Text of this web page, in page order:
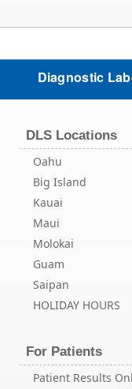
Diagnostic
DLS Locations
Oahu
Big Island
Kauai
Maui
Molokai
Guam
Saipan
HOLIDAY HOURS
For Patients
Patient Results